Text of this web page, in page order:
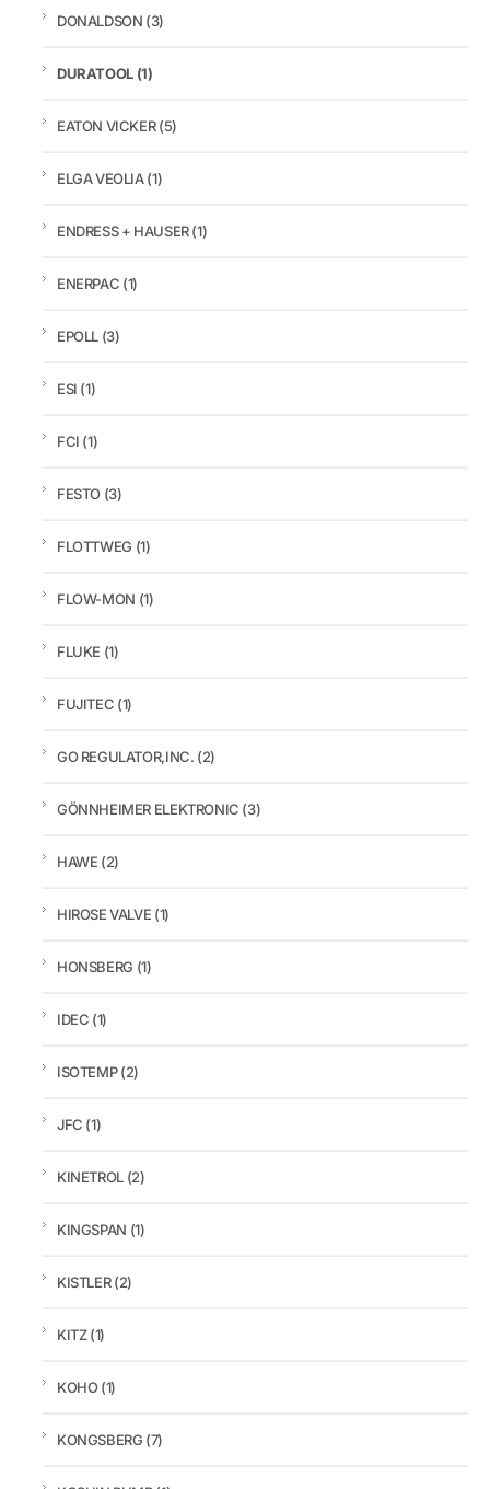
DONALDSON (3)
DURATOOL (1)
EATON VICKER(5)
ELGA VEOLIA(1)
ENDRESS + HAUSER(1)
ENERPAC (1)
EPOLL (3)
ESI (1)
FCI (1)
FESTO (3)
FLOTTWEG (1)
FLOW-MON (1)
FLUKE (1)
FUJITEC (1)
GO REGULATOR,INC. (2)
GÖNNHEIMER ELEKTRONIC (3)
HAWE (2)
HIROSE VALVE (1)
HONSBERG (1)
IDEC (1)
ISOTEMP(2)
JFC (1)
KINETROL (2)
KINGSPAN (1)
KISTLER(2)
KITZ(1)
KOHO(1)
KONGSBERG (7)